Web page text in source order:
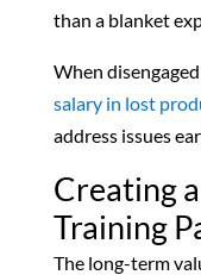
than a blanket
When
salary in lost
address issues
Creating
Training
The long-term